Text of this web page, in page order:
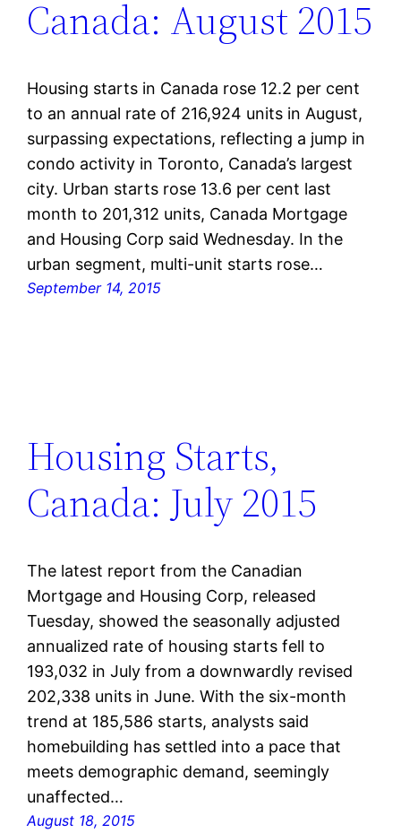
Canada: August 2015
Housing starts in Canada rose 12.2 per cent
to an annual rate of 216,924 units in August,
surpassing expectations, reflecting a jump in
condo activity in Toronto, Canada’s largest
city. Urban starts rose 13.6 per cent last
month to 201,312 units, Canada Mortgage
and Housing Corp said Wednesday. In the
urban segment, multi-unit starts rose…
September 14, 2015
Housing Starts,
Canada: July 2015
The latest report from the Canadian
Mortgage and Housing Corp, released
Tuesday, showed the seasonally adjusted
annualized rate of housing starts fell to
193,032 in July from a downwardly revised
202,338 units in June. With the six-month
trend at 185,586 starts, analysts said
homebuilding has settled into a pace that
meets demographic demand, seemingly
unaffected…
August 18, 2015